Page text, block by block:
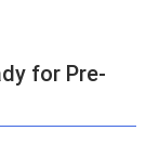
for Pre-